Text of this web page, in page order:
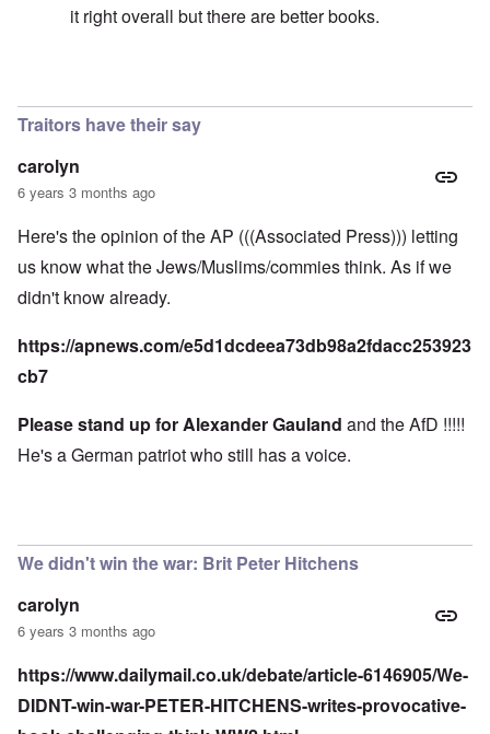
it right overall but there are better books.
Traitors have their say
carolyn
6 years 3 months ago
Here's the opinion of the AP (((Associated Press))) letting
us know what the Jews/Muslims/commies think. As if we
didn't know already.
https://apnews.com/e5d1dcdeea73db98a2fdacc253923
cb7
Please stand up for Alexander Gauland and the AfD !!!!!
He's a German patriot who still has a voice.
We didn't win the war: Brit Peter Hitchens
carolyn
6 years 3 months ago
https://www.dailymail.co.uk/debate/article-6146905/We-
DIDNT-win-war-PETER-HITCHENS-writes-provocative-